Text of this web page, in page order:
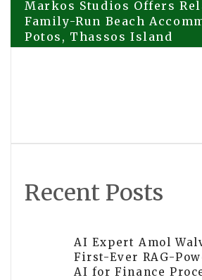
Post
navigation
Markos Studios Offers
Family-Run Beach
Potos, Thassos Island
Recent Posts
AI Expert Amol
First-Ever RAG-
AI for Finance